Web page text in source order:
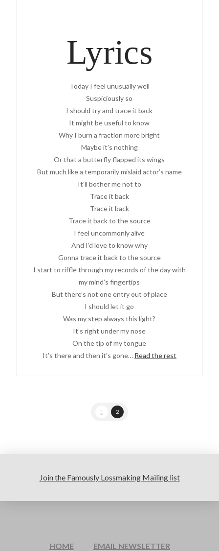
Lyrics
Today I feel unusually well
Suspiciously so
I should try and trace it back
It might be useful to know
Why I burn a fraction more bright
Maybe it’s nothing
Or that a butterfly flapped its wings
But much like a temporarily mislaid actor’s name
It’ll bother me not to
Trace it back
Trace it back
Trace it back to the source
I feel uncommonly alive
And I’d love to know why
Gonna trace it back to the source
I start to riffle through my records of the day with
my mind’s fingertips
But there’s not one entry out of place
I should let it go
Was my step always this light?
It’s right under my nose
On the tip of my tongue
It’s there and then it’s gone… Read the rest
1 2
Join the Famously Lossmaking Mailing list
HOME EMAIL NEWSLETTER